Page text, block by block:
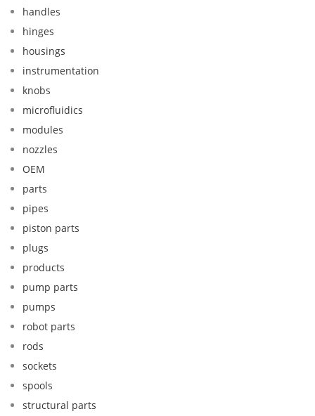
handles
hinges
housings
instrumentation
knobs
microfluidics
modules
nozzles
OEM
parts
pipes
piston parts
plugs
products
pump parts
pumps
robot parts
rods
sockets
spools
structural parts